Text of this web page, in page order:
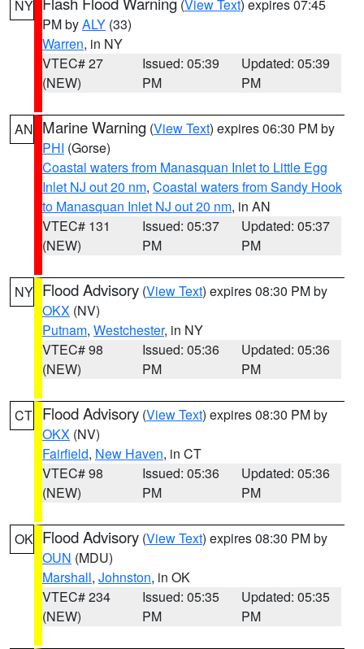
NY (View Text) expires 07:45
PM byALY (33)
Warren, in NY
VTEC# 27
(NEW)
Issued: 05:39
PM
Updated: 05:39
PM
AN Marine Warning (View Text) expires 06:30 PM by
PHI (Gorse)
Coastal waters from Manasquan Inlet to Little Egg
Inlet NJ out 20 nm, Coastal waters from Sandy Hook
to Manasquan Inlet NJ out 20 nm, in AN
VTEC# 131
(NEW)
Issued: 05:37
PM
Updated: 05:37
PM
NY Flood Advisory (View Text) expires 08:30 PM by
OKX (NV)
Putnam, Westchester, in NY
VTEC# 98
(NEW)
Issued: 05:36
PM
Updated: 05:36
PM
CT Flood Advisory (View Text) expires 08:30 PM by
OKX (NV)
Fairfield, New Haven, in CT
VTEC# 98
(NEW)
Issued: 05:36
PM
Updated: 05:36
PM
OK Flood Advisory (View Text) expires 08:30 PM by
OUN (MDU)
Marshall, Johnston, in OK
VTEC# 234
(NEW)
Issued: 05:35
PM
Updated: 05:35
PM